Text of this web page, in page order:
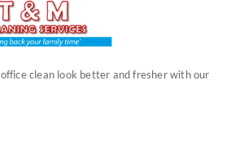
clean look better and fresher with our